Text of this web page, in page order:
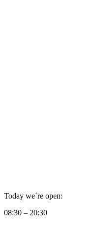
Today we´re open:
08:30 – 20:30